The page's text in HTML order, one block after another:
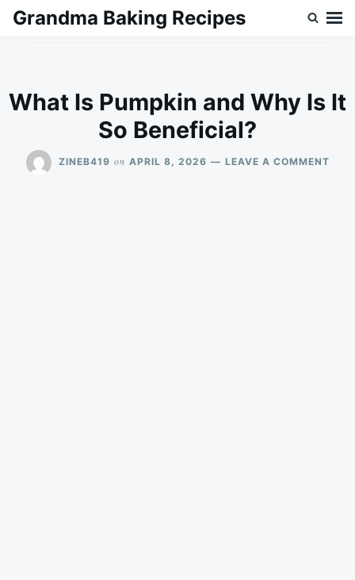
SkipSearch
Grandma Baking Recipes
What Is Pumpkin and Why Is It
So Beneficial?
ZINEB419 on APRIL 8, 2026 LEAVE A COMMENTON